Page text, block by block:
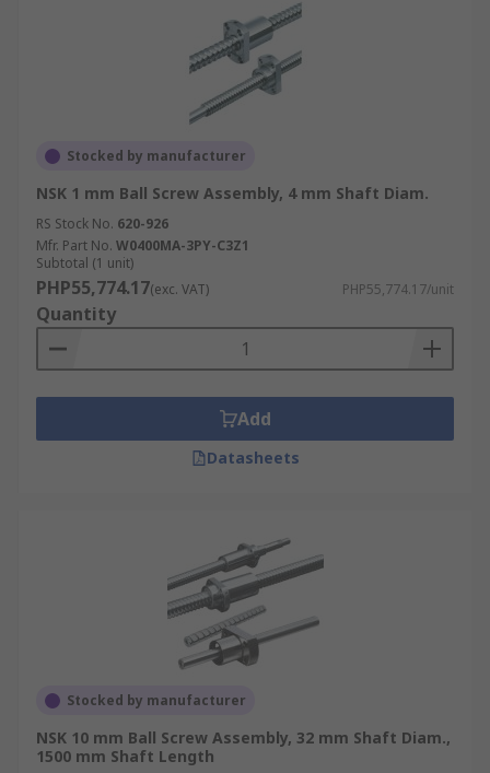
Stocked by manufacturer
NSK 1 mm Ball Screw Assembly, 4 mm Shaft Diam.
RS Stock No. 620-926
Mfr. Part No. W0400MA-3PY-C3Z1
Subtotal (1 unit)
PHP55,774.17(exc. VAT) PHP55,774.17/unit
Quantity
Add
Datasheets
Stocked by manufacturer
NSK 10 mm Ball Screw Assembly, 32 mm Shaft Diam.,
1500 mm Shaft Length